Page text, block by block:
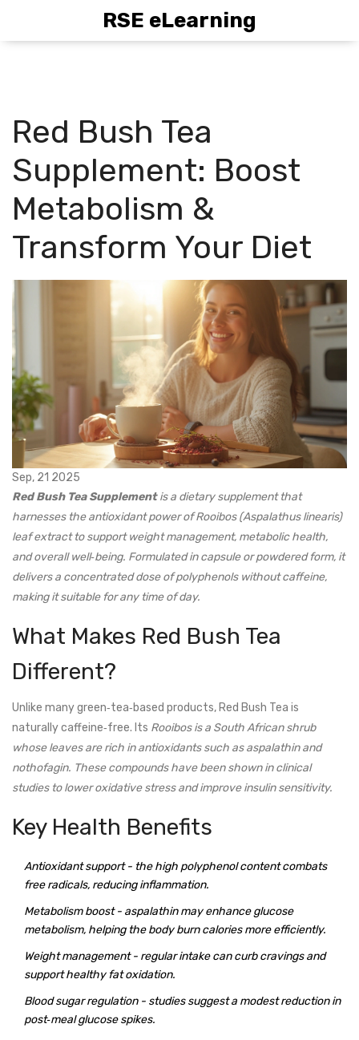
RSE eLearning
Red Bush Tea
Supplement: Boost
Metabolism &
Transform Your Diet
Sep, 21 2025
Red Bush Tea Supplementis a dietary supplementthat
harnesses the antioxidant power ofRooibos (Aspalathus linearis)
leaf extractto support weight management, metabolic health,
and overall well‑being. Formulated in capsule or powdered form, it
delivers a concentrated dose of polyphenols without caffeine,
making it suitable for any time of day.
What Makes Red Bush Tea
Different?
Unlike many green‑tea‑based products, Red Bush Tea is
naturally caffeine‑free. Its Rooibosis a South African shrub
whose leaves are rich inantioxidantssuch as aspalathin and
nothofagin. These compounds have been shown in clinical
studies to lower oxidative stress and improve insulin sensitivity.
Key Health Benefits
Antioxidant support- the high polyphenol content combats
free radicals, reducing inflammation.
Metabolism boost- aspalathin may enhance glucose
metabolism, helping the body burn calories more efficiently.
Weight management- regular intake can curb cravings and
support healthy fat oxidation.
Blood sugar regulation- studies suggest a modest reduction in
post‑meal glucose spikes.